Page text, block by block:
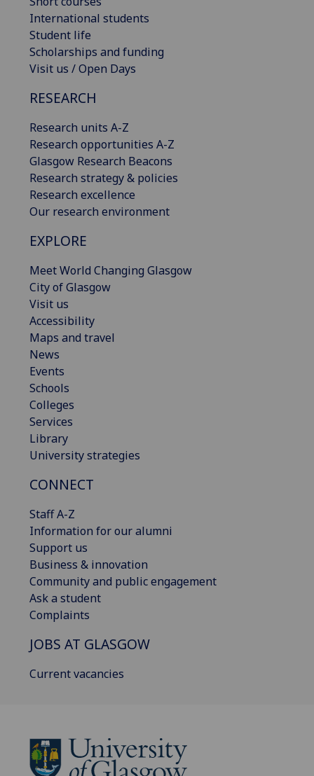
International students
Student life
Scholarships and funding
Visit us / Open Days
RESEARCH
Research units A-Z
Research opportunities A-Z
Glasgow Research Beacons
Research strategy & policies
Research excellence
Our research environment
EXPLORE
Meet World Changing Glasgow
City of Glasgow
Visit us
Accessibility
Maps and travel
News
Events
Schools
Colleges
Services
Library
University strategies
CONNECT
Staff A-Z
Information for our alumni
Support us
Business & innovation
Community and public engagement
Ask a student
Complaints
JOBS AT GLASGOW
Current vacancies